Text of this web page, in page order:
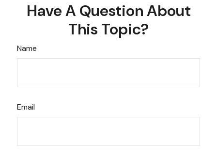
Have A Question About
This Topic?
Name
Email